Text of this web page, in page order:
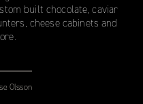
built chocolate, caviar
cheese cabinets and
Olsson